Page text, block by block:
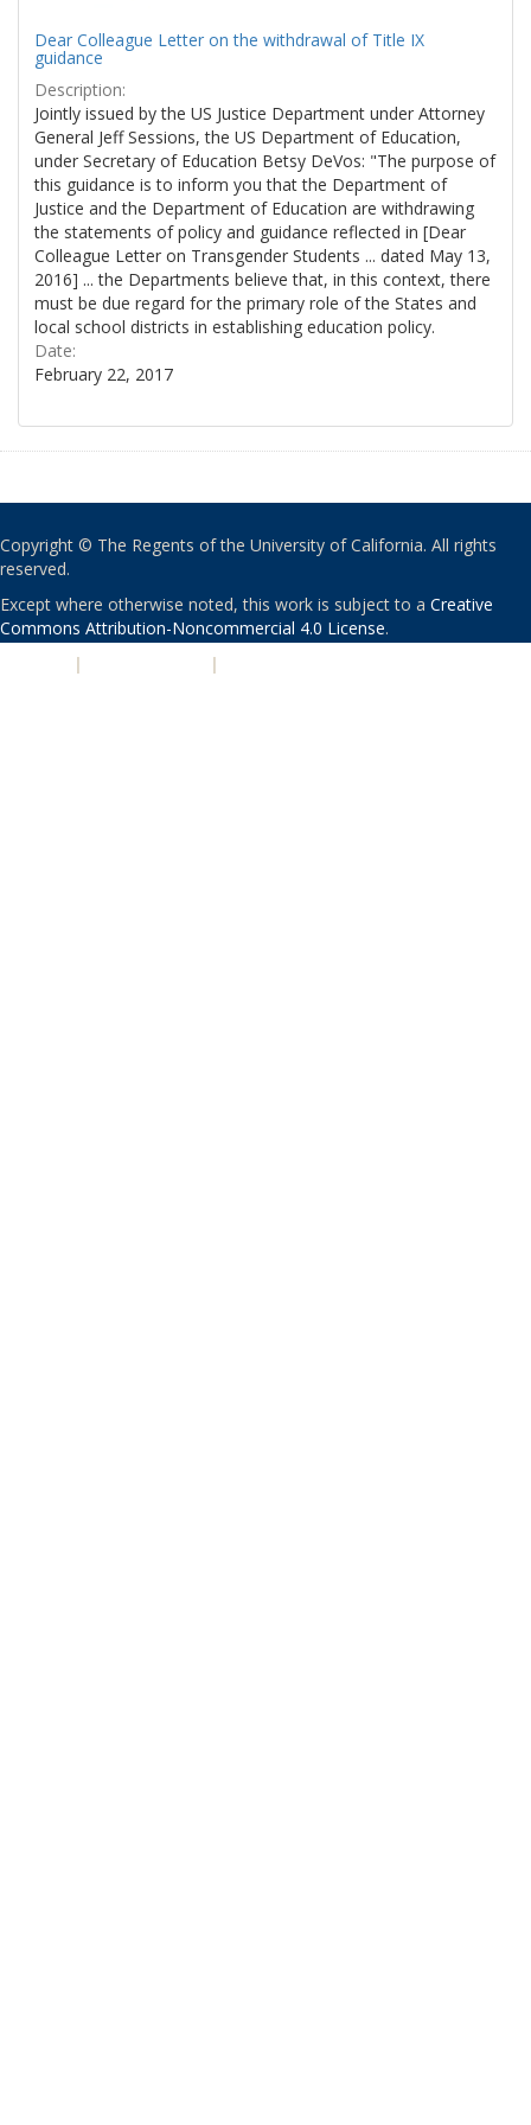
Dear Colleague Letter on the withdrawal of Title IX
guidance
Description:
Jointly issued by the US Justice Department under Attorney
General Jeff Sessions, the US Department of Education,
under Secretary of Education Betsy DeVos: "The purpose of
this guidance is to inform you that the Department of
Justice and the Department of Education are withdrawing
the statements of policy and guidance reflected in [Dear
Colleague Letter on Transgender Students ... dated May 13,
2016] ... the Departments believe that, in this context, there
must be due regard for the primary role of the States and
local school districts in establishing education policy.
Date:
February 22, 2017
Copyright © The Regents of the University of California. All rights
reserved.
Except where otherwise noted, this work is subject to a Creative
Commons Attribution-Noncommercial 4.0 License.
| |